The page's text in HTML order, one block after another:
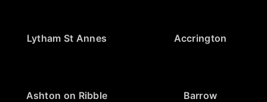
Lytham St Annes Accrington
Ashton on Ribble Barrow